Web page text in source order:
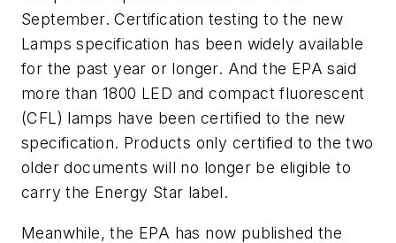
September. Certification testing to the new
Lamps specification has been widely available
for the past year or longer. And the EPA said
more than 1800 LED and compact fluorescent
(CFL) lamps have been certified to the new
specification. Products only certified to the two
older documents will no longer be eligible to
carry the Energy Star label.
Meanwhile, the EPA has now published the